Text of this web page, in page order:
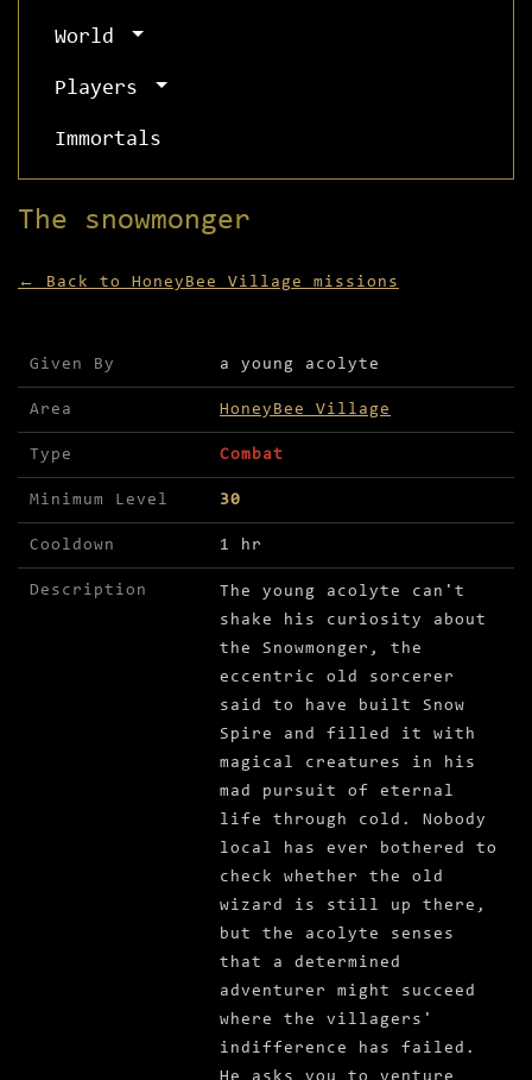
World
Players
Immortals
The snowmonger
← Back to HoneyBee Village missions
Mission details for The snowmonger
Given By a young acolyte
Area HoneyBee Village
Type Combat
Minimum Level 30
Cooldown 1 hr
Description
The young acolyte can't
shake his curiosity about
the Snowmonger, the
eccentric old sorcerer
said to have built Snow
Spire and filled it with
magical creatures in his
mad pursuit of eternal
life through cold. Nobody
local has ever bothered to
check whether the old
wizard is still up there,
but the acolyte senses
that a determined
adventurer might succeed
where the villagers'
indifference has failed.